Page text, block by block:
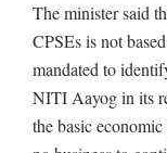
The minister said
CPSEs is not
mandated to
NITI Aayog in its
the basic